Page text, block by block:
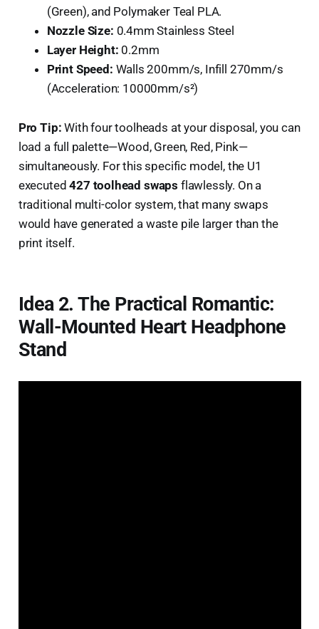
(Green), and Polymaker Teal PLA.
Nozzle Size: 0.4mm Stainless Steel
Layer Height: 0.2mm
Print Speed: Walls 200mm/s, Infill 270mm/s
(Acceleration: 10000mm/s²)
Pro Tip: With four toolheads at your disposal, you can
load a full palette—Wood, Green, Red, Pink—
simultaneously. For this specific model, the U1
executed427 toolhead swaps flawlessly. On a
traditional multi-color system, that many swaps
would have generated a waste pile larger than the
print itself.
Idea 2. The Practical Romantic:
Wall-Mounted Heart Headphone
Stand